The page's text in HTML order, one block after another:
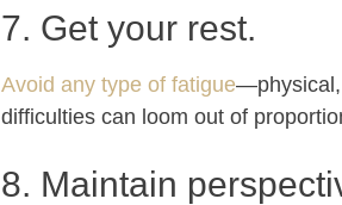
7. Get your rest.
Avoid any type of fatigue—physical,
difficulties can loom out of
8. Maintain